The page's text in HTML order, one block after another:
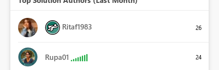
Ritaf1983 26
Rupa01 24